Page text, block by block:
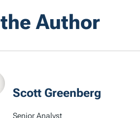
Author
Scott Greenberg
Senior Analyst